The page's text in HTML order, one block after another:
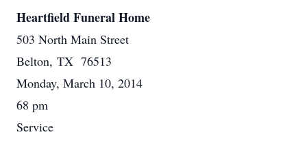
Heartfield Funeral Home
503 North Main Street
Belton, TX 76513
Monday, March 10, 2014
68 pm
Service